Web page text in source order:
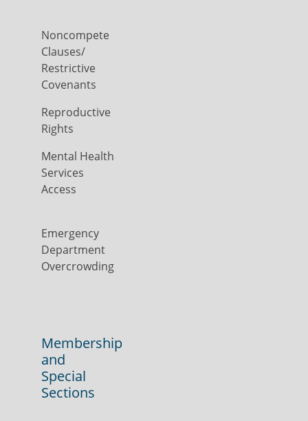
Noncompete
Clauses/
Restrictive
Covenants
Reproductive
Rights
Mental Health
Services
Access
Emergency
Department
Overcrowding
Membership
and
Special
Sections